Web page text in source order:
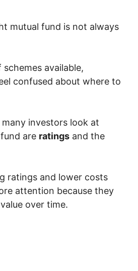
mutual fund is not always
available,
confused about where to
investors look at
are ratings and the
ratings and lower costs
attention because they
over time.